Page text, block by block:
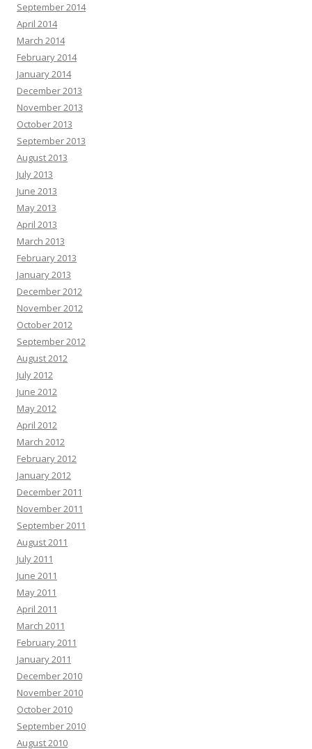
September 2014
April 2014
March 2014
February 2014
January 2014
December 2013
November 2013
October 2013
September 2013
August 2013
July 2013
June 2013
May 2013
April 2013
March 2013
February 2013
January 2013
December 2012
November 2012
October 2012
September 2012
August 2012
July 2012
June 2012
May 2012
April 2012
March 2012
February 2012
January 2012
December 2011
November 2011
September 2011
August 2011
July 2011
June 2011
May 2011
April 2011
March 2011
February 2011
January 2011
December 2010
November 2010
October 2010
September 2010
August 2010